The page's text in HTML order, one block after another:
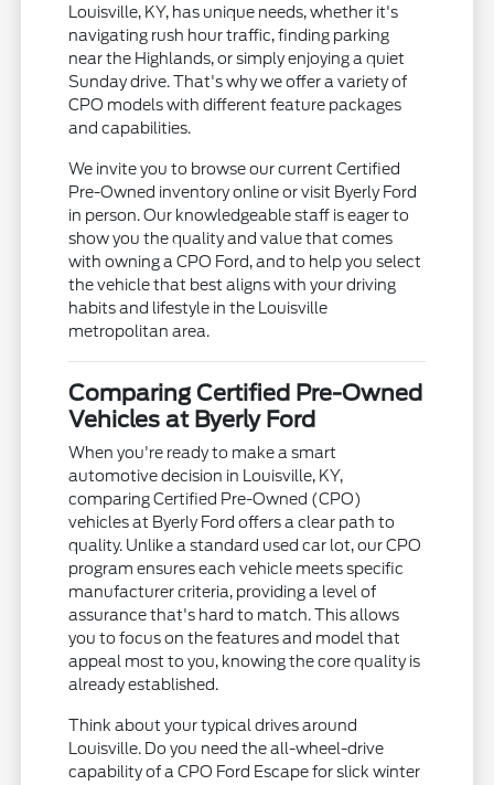
Louisville, KY, has unique needs, whether it's
navigating rush hour traffic, finding parking
near the Highlands, or simply enjoying a quiet
Sunday drive. That's why we offer a variety of
CPO models with different feature packages
and capabilities.
We invite you to browse our current Certified
Pre-Owned inventory online or visit Byerly Ford
in person. Our knowledgeable staff is eager to
show you the quality and value that comes
with owning a CPO Ford, and to help you select
the vehicle that best aligns with your driving
habits and lifestyle in the Louisville
metropolitan area.
Comparing Certified Pre-Owned
Vehicles at Byerly Ford
When you're ready to make a smart
automotive decision in Louisville, KY,
comparing Certified Pre-Owned (CPO)
vehicles at Byerly Ford offers a clear path to
quality. Unlike a standard used car lot, our CPO
program ensures each vehicle meets specific
manufacturer criteria, providing a level of
assurance that's hard to match. This allows
you to focus on the features and model that
appeal most to you, knowing the core quality is
already established.
Think about your typical drives around
Louisville. Do you need the all-wheel-drive
capability of a CPO Ford Escape for slick winter